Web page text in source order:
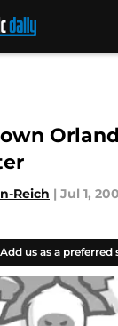
Reich | Jul 1,
Add us as a preferred